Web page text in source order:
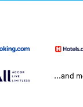
...and